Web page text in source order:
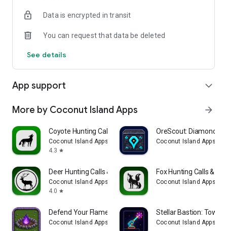
Data is encrypted in transit
You can request that data be deleted
See details
App support expand_more
More by Coconut Island Apps arrow_forward
Coyote Hunting Calls & Sounds
Coconut Island Apps
4.3 star
OreScout: Diamond
Coconut Island Apps
Deer Hunting Calls & Sounds
Coconut Island Apps
4.0 star
Fox Hunting Calls &
Coconut Island Apps
Defend Your Flame: TD
Coconut Island Apps
Stellar Bastion: Tower
Coconut Island Apps